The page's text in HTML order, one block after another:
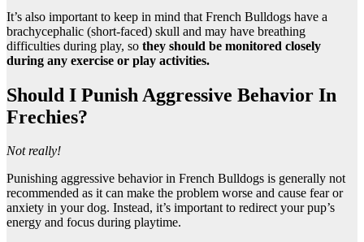
It’s also important to keep in mind that French Bulldogs have a
brachycephalic (short-faced) skull and may have breathing
difficulties during play, so they should be monitored closely
during any exercise or play activities.
Should I Punish Aggressive Behavior In
Frechies?
Not really!
Punishing aggressive behavior in French Bulldogs is generally not
recommended as it can make the problem worse and cause fear or
anxiety in your dog. Instead, it’s important to redirect your pup’s
energy and focus during playtime.